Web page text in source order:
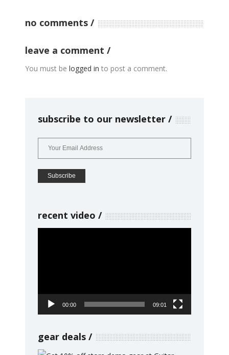
no comments
leave a comment
You must be logged in to post a comment.
subscribe to our newsletter
recent video
00:00 09:01
gear deals